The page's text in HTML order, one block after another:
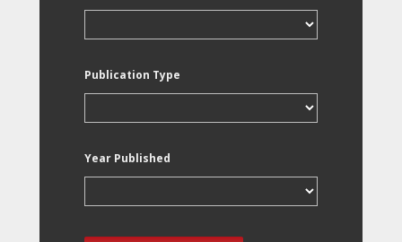
Publication Type
Year Published